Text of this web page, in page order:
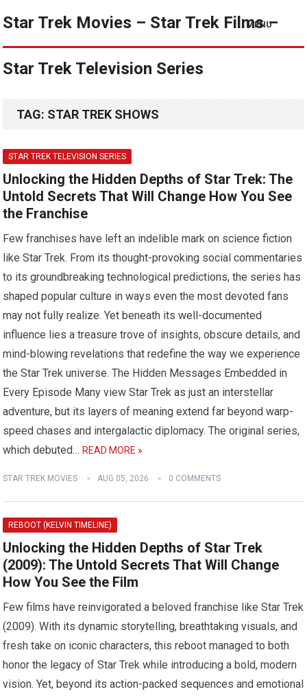
Star Trek Movies – Star Trek Films –
Star Trek Television Series
MENU
TAG: STAR TREK SHOWS
STAR TREK TELEVISION SERIES
Unlocking the Hidden Depths of Star Trek: The
Untold Secrets That Will Change How You See
the Franchise
Few franchises have left an indelible mark on science fiction
like Star Trek. From its thought-provoking social commentaries
to its groundbreaking technological predictions, the series has
shaped popular culture in ways even the most devoted fans
may not fully realize. Yet beneath its well-documented
influence lies a treasure trove of insights, obscure details, and
mind-blowing revelations that redefine the way we experience
the Star Trek universe. The Hidden Messages Embedded in
Every Episode Many view Star Trek as just an interstellar
adventure, but its layers of meaning extend far beyond warp-
speed chases and intergalactic diplomacy. The original series,
which debuted…READ MORE »
STAR TREK MOVIES AUG 05, 2026 0 COMMENTS
REBOOT (KELVIN TIMELINE)
Unlocking the Hidden Depths of Star Trek
(2009): The Untold Secrets That Will Change
How You See the Film
Few films have reinvigorated a beloved franchise like Star Trek
(2009). With its dynamic storytelling, breathtaking visuals, and
fresh take on iconic characters, this reboot managed to both
honor the legacy of Star Trek while introducing a bold, modern
vision. Yet, beyond its action-packed sequences and emotional